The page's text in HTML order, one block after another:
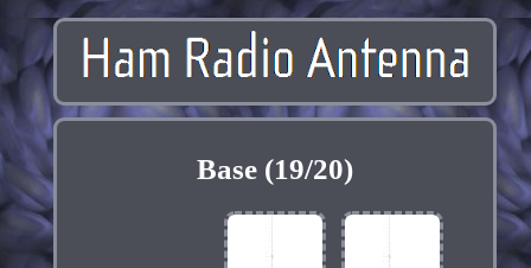
Base (19/20)